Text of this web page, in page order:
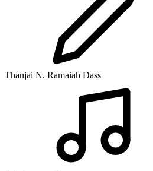
Thanjai N. Ramaiah Dass